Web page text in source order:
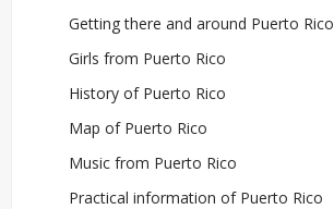
Getting there and around Puerto Rico
Girls from Puerto Rico
History of Puerto Rico
Map of Puerto Rico
Music from Puerto Rico
Practical information of Puerto Rico